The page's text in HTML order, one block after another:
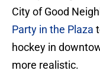
City of Good
Party in the Plaza
hockey in
more realistic.